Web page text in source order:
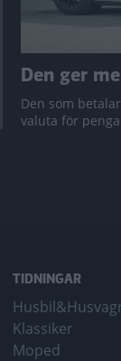
Den ger
Den som
valuta för
TIDNINGAR
Klassiker
Moped